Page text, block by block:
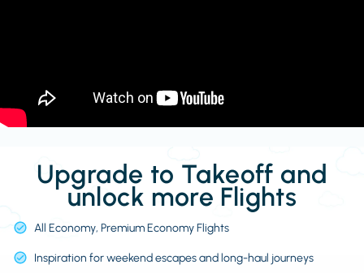
Upgrade to Takeoff and
unlock more Flights
All Economy, Premium Economy Flights
Inspiration for weekend escapes and long-haul journeys